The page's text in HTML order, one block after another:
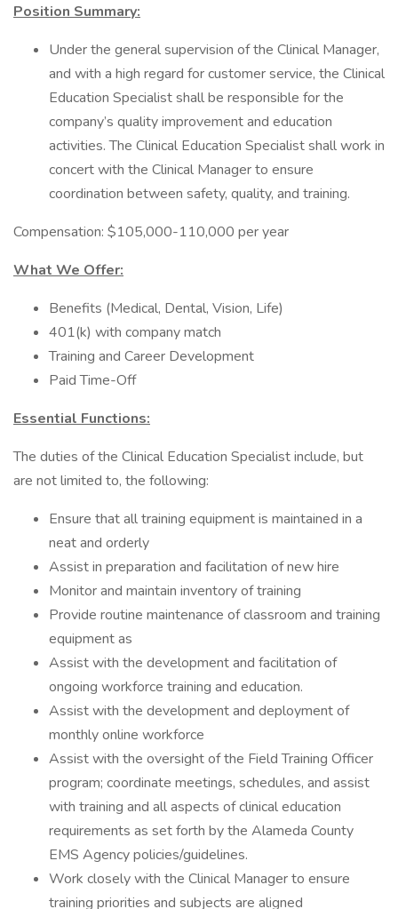
Position Summary:
Under the general supervision of the Clinical Manager,
and with a high regard for customer service, the Clinical
Education Specialist shall be responsible for the
company’s quality improvement and education
activities. The Clinical Education Specialist shall work in
concert with the Clinical Manager to ensure
coordination between safety, quality, and training.
Compensation: $105,000-110,000 per year
What We Offer:
Benefits (Medical, Dental, Vision, Life)
401(k) with company match
Training and Career Development
Paid Time-Off
Essential Functions:
The duties of the Clinical Education Specialist include, but
are not limited to, the following:
Ensure that all training equipment is maintained in a
neat and orderly
Assist in preparation and facilitation of new hire
Monitor and maintain inventory of training
Provide routine maintenance of classroom and training
equipment as
Assist with the development and facilitation of
ongoing workforce training and education.
Assist with the development and deployment of
monthly online workforce
Assist with the oversight of the Field Training Officer
program; coordinate meetings, schedules, and assist
with training and all aspects of clinical education
requirements as set forth by the Alameda County
EMS Agency policies/guidelines.
Work closely with the Clinical Manager to ensure
training priorities and subjects are aligned